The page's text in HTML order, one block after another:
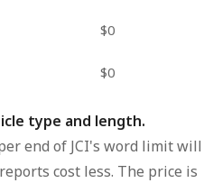
$0
$0
type and length.
end of JCI's word limit will
cost less. The price is